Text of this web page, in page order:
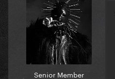
Senior Member